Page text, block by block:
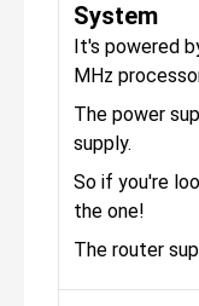
System
It's powered
MHz
The power
supply.
So if you're
the one!
The router